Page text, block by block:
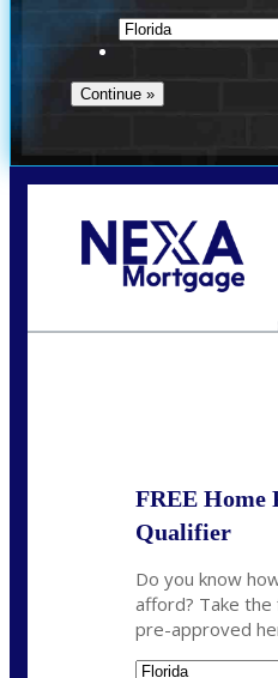
FREE Home
Qualifier
Do you know
afford? Take
pre-approved